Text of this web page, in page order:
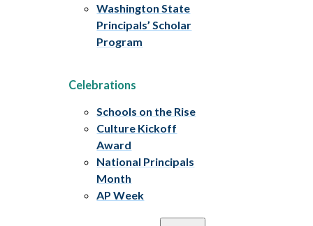
Washington State
Principals’ Scholar
Program
Celebrations
Schools on the Rise
Culture Kickoff
Award
National Principals
Month
AP Week